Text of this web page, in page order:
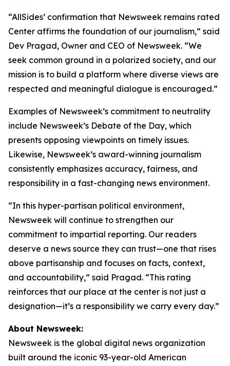
“AllSides’ confirmation that Newsweek remains rated
Center affirms the foundation of our journalism,” said
Dev Pragad, Owner and CEO of Newsweek. “We
seek common ground in a polarized society, and our
mission is to build a platform where diverse views are
respected and meaningful dialogue is encouraged.”
Examples of Newsweek’s commitment to neutrality
include Newsweek’s Debate of the Day, which
presents opposing viewpoints on timely issues.
Likewise, Newsweek’s award-winning journalism
consistently emphasizes accuracy, fairness, and
responsibility in a fast-changing news environment.
“In this hyper-partisan political environment,
Newsweek will continue to strengthen our
commitment to impartial reporting. Our readers
deserve a news source they can trust—one that rises
above partisanship and focuses on facts, context,
and accountability,” said Pragad. “This rating
reinforces that our place at the center is not just a
designation—it’s a responsibility we carry every day.”
About Newsweek:
Newsweek is the global digital news organization
built around the iconic 93-year-old American